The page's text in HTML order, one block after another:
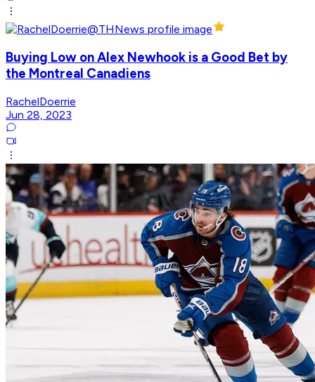
Buying Low on Alex Newhook is a Good Bet by
the Montreal Canadiens
RachelDoerrie
Jun 28, 2023